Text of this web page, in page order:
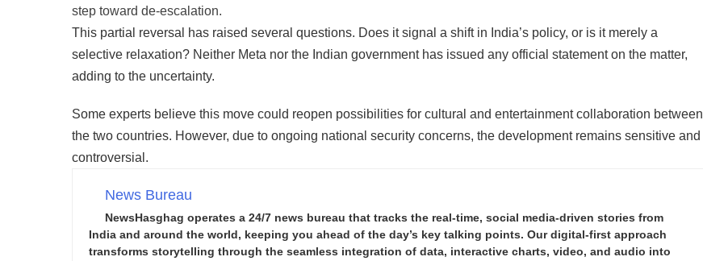
step toward de-escalation.
This partial reversal has raised several questions. Does it signal a shift in India’s policy, or is it merely a
selective relaxation? Neither Meta nor the Indian government has issued any official statement on the matter,
adding to the uncertainty.
Some experts believe this move could reopen possibilities for cultural and entertainment collaboration between
the two countries. However, due to ongoing national security concerns, the development remains sensitive and
controversial.
News Bureau
NewsHasghag operates a 24/7 news bureau that tracks the real-time, social media-driven stories from
India and around the world, keeping you ahead of the day’s key talking points. Our digital-first approach
transforms storytelling through the seamless integration of data, interactive charts, video, and audio into